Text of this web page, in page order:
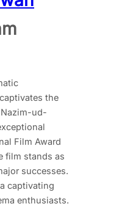
captivates the
ud-
Film Award
film stands as
successes.
captivating
enthusiasts.